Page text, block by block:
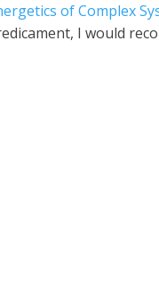
of Complex
I would